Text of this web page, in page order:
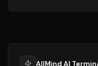
AllMind AI